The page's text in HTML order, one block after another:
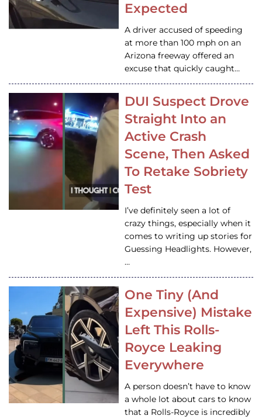
Expected
A driver accused of speeding
at more than 100 mph on an
Arizona freeway offered an
excuse that quickly caught…
DUI Suspect Drove
Straight Into an
Active Crash
Scene, Then Asked
To Retake Sobriety
Test
I’ve definitely seen a lot of
crazy things, especially when it
comes to writing up stories for
Guessing Headlights. However,
…
One Tiny (And
Expensive) Mistake
Left This Rolls-
Royce Leaking
Everywhere
A person doesn’t have to know
a whole lot about cars to know
that a Rolls-Royce is incredibly